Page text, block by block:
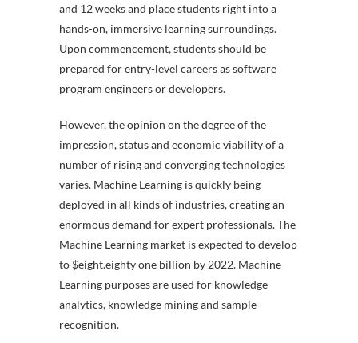
and 12 weeks and place students right into a
hands-on, immersive learning surroundings.
Upon commencement, students should be
prepared for entry-level careers as software
program engineers or developers.
However, the opinion on the degree of the
impression, status and economic viability of a
number of rising and converging technologies
varies. Machine Learning is quickly being
deployed in all kinds of industries, creating an
enormous demand for expert professionals. The
Machine Learning market is expected to develop
to $eight.eighty one billion by 2022. Machine
Learning purposes are used for knowledge
analytics, knowledge mining and sample
recognition.